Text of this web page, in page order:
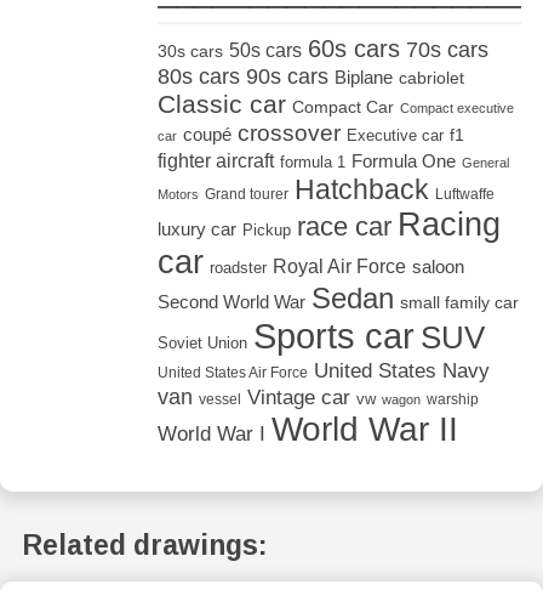
30s cars 50s cars 60s cars 70s cars
80s cars 90s cars Biplane cabriolet
Classic car Compact Car Compact executive
car coupé crossover Executive car f1
fighter aircraft formula 1 Formula One General
Motors Grand tourer Hatchback Luftwaffe
luxury car Pickup race car Racing
car roadster Royal Air Force saloon
Second World War Sedan small family car
Soviet Union Sports car SUV
United States Air Force United States Navy
van vessel Vintage car vw wagon warship
World War I World War II
Related drawings: